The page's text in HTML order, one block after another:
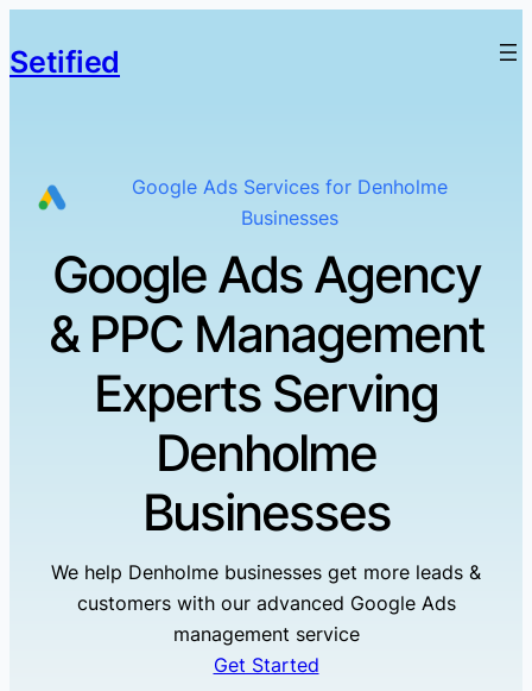
Setified
Google Ads Services for Denholme
Businesses
Google Ads Agency
& PPC Management
Experts Serving
Denholme
Businesses
We help Denholme businesses get more leads &
customers with our advanced Google Ads
management service
Get Started